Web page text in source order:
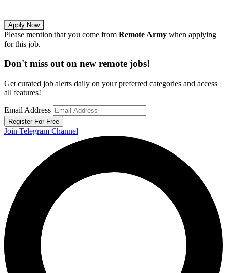
Apply Now
Please mention that you come from Remote Army when applying
for this job.
Don't miss out on new remote jobs!
Get curated job alerts daily on your preferred categories and access
all features!
Email Address
Register For Free
Join Telegram Channel